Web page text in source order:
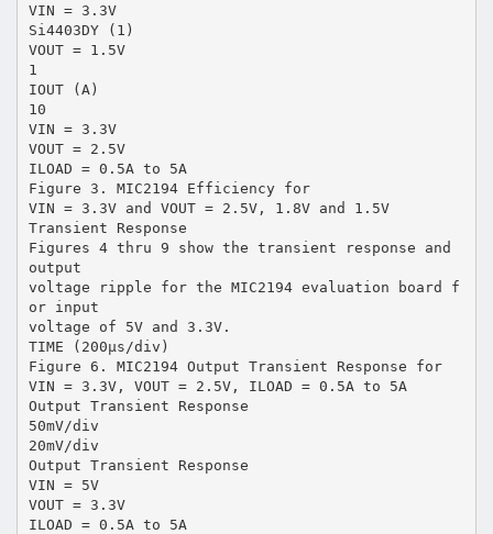
VIN = 3.3V
Si4403DY (1)
VOUT = 1.5V
1
IOUT (A)
10
VIN = 3.3V
VOUT = 2.5V
ILOAD = 0.5A to 5A
Figure 3. MIC2194 Efficiency for
VIN = 3.3V and VOUT = 2.5V, 1.8V and 1.5V
Transient Response
Figures 4 thru 9 show the transient response and
output
voltage ripple for the MIC2194 evaluation board f
or input
voltage of 5V and 3.3V.
TIME (200µs/div)
Figure 6. MIC2194 Output Transient Response for
VIN = 3.3V, VOUT = 2.5V, ILOAD = 0.5A to 5A
Output Transient Response
50mV/div
20mV/div
Output Transient Response
VIN = 5V
VOUT = 3.3V
ILOAD = 0.5A to 5A